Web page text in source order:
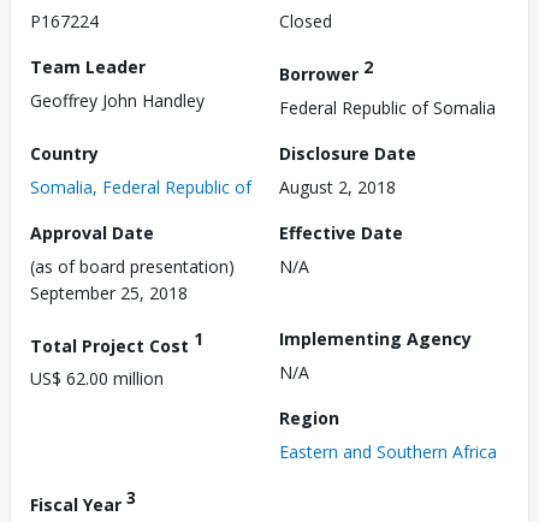
P167224
Closed
Team Leader
Geoffrey John Handley
Borrower 2
Federal Republic of Somalia
Country
Somalia, Federal Republic of
Disclosure Date
August 2, 2018
Approval Date
(as of board presentation)
September 25, 2018
Effective Date
N/A
Total Project Cost 1
US$ 62.00 million
Implementing Agency
N/A
Region
Eastern and Southern Africa
Fiscal Year 3